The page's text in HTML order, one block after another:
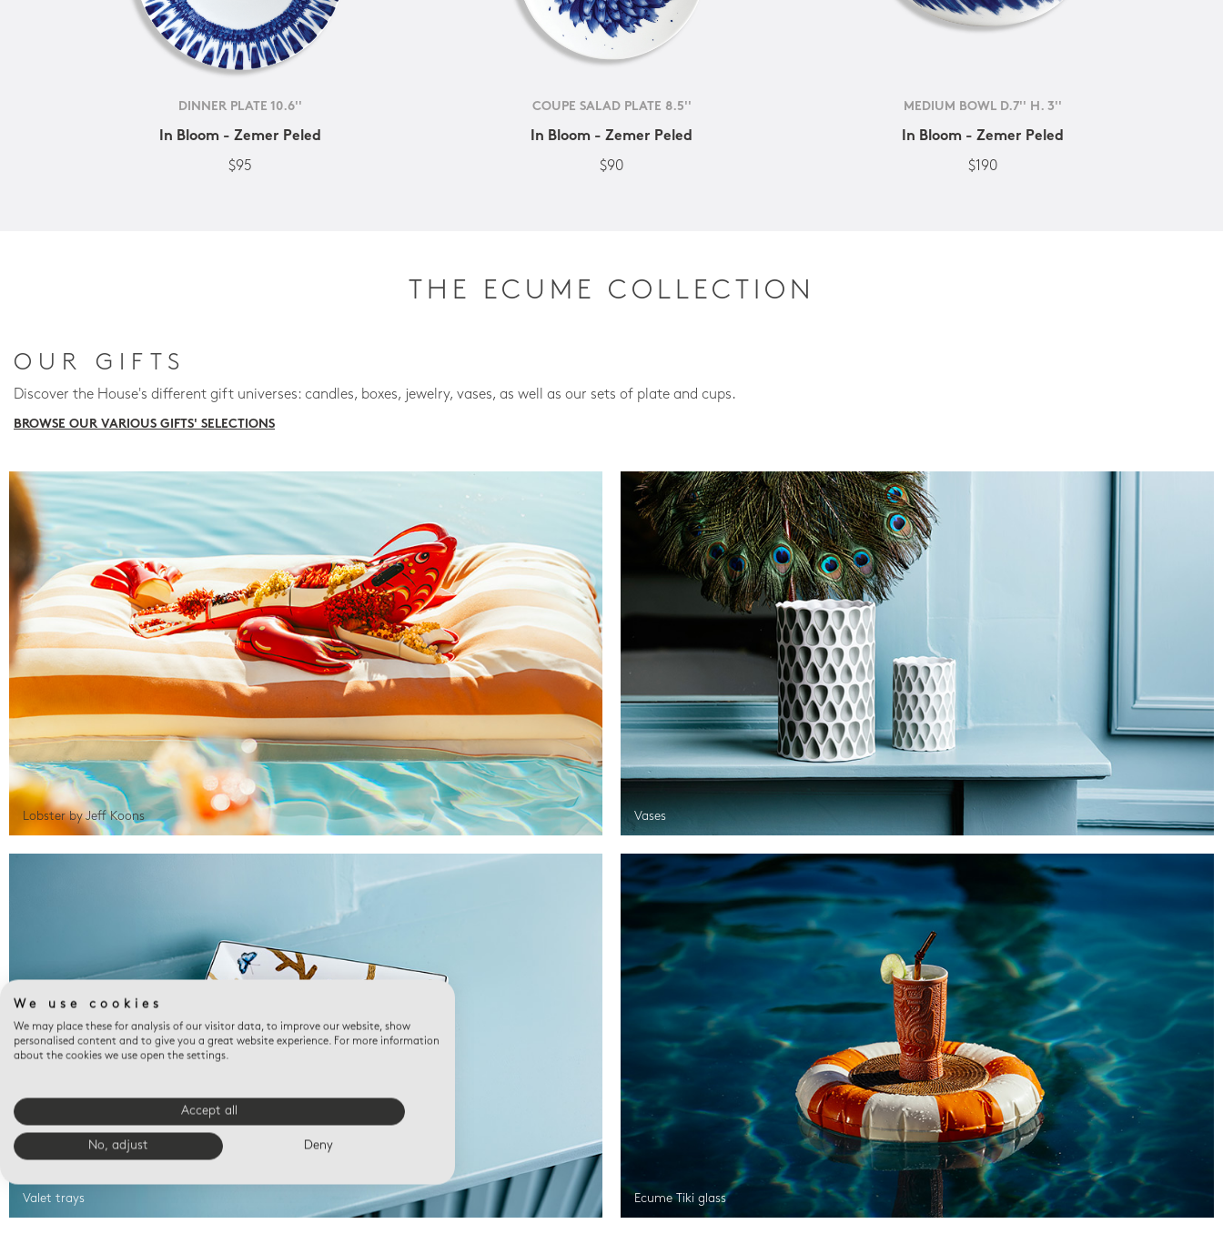
DINNER PLATE 10.6''
In Bloom - Zemer Peled
$95
COUPE SALAD PLATE 8.5''
In Bloom - Zemer Peled
$90
MEDIUM BOWL D.7'' H. 3''
In Bloom - Zemer Peled
$190
THE ECUME COLLECTION
OUR GIFTS
Discover the House's different gift universes: candles, boxes, jewelry, vases, as well as our sets of plate and cups.
BROWSE OUR VARIOUS GIFTS' SELECTIONS
Lobster by Jeff Koons Vases
Valet trays Ecume Tiki glass
We use cookies
We may place these for analysis of our visitor data, to improve our website, show
personalised content and to give you a great website experience. For more information
about the cookies we use open the settings.
Accept all
No, adjust Deny